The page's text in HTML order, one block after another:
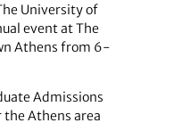
University of
event at The
Athens from 6-
Admissions
Athens area